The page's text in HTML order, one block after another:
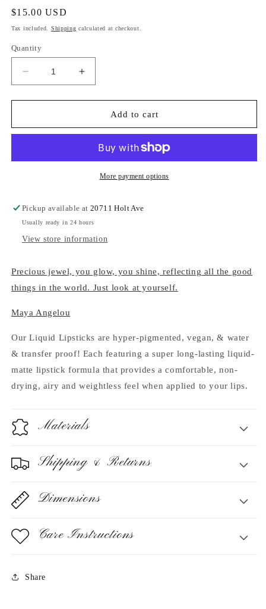
Regular
price
$15.00 USD
Tax included. Shipping calculated at checkout.
Quantity
Decrease
quantity
for
Increase
quantity
for
JewelsAdd to cart
More payment options
Pickup available at20711 Holt Ave
Usually ready in 24 hours
View store information
Precious jewel, you glow, you shine, reflecting all the good
things in the world. Just look at yourself.
Maya Angelou
Our Liquid Lipsticks are hyper-pigmented, vegan, & water
& transfer proof! Each featuring a super long-lasting liquid-
matte lipstick formula that provides a comfortable, non-
drying, airy and weightless feel when applied to your lips.
Materials
Shipping & Returns
Dimensions
Care Instructions
Share